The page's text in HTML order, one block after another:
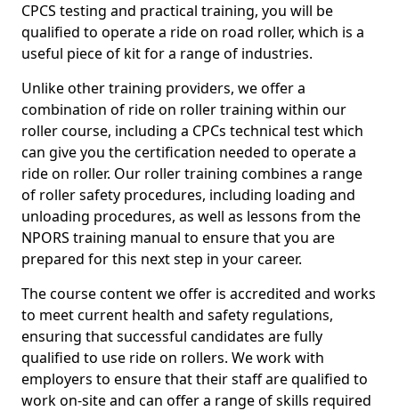
CPCS testing and practical training, you will be
qualified to operate a ride on road roller, which is a
useful piece of kit for a range of industries.
Unlike other training providers, we offer a
combination of ride on roller training within our
roller course, including a CPCs technical test which
can give you the certification needed to operate a
ride on roller. Our roller training combines a range
of roller safety procedures, including loading and
unloading procedures, as well as lessons from the
NPORS training manual to ensure that you are
prepared for this next step in your career.
The course content we offer is accredited and works
to meet current health and safety regulations,
ensuring that successful candidates are fully
qualified to use ride on rollers. We work with
employers to ensure that their staff are qualified to
work on-site and can offer a range of skills required